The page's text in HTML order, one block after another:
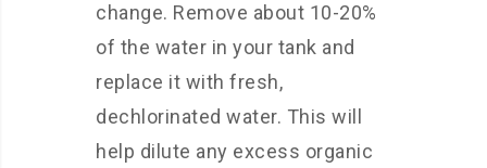
change. Remove about 10-20%
of the water in your tank and
replace it with fresh,
dechlorinated water. This will
help dilute any excess organic